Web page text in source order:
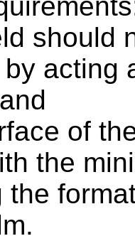
should
acting
of
the
the